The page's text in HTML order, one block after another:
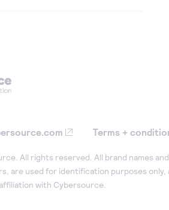
Terms +
All rights reserved. All brand names
are used for identification purposes only,
with Cybersource.